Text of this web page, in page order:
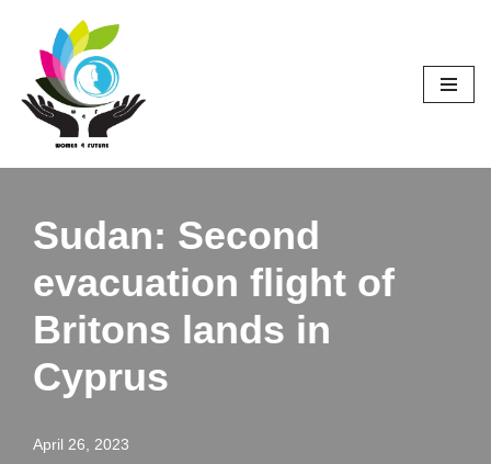
Skip
content
Sudan: Second
evacuation flight of
Britons lands in
Cyprus
April 26, 2023